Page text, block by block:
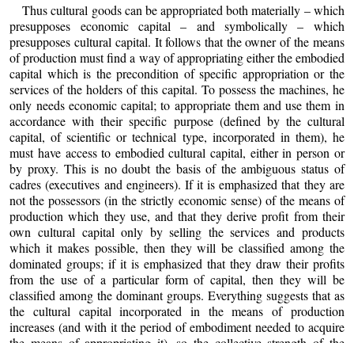
Thus cultural goods can be appropriated both materially – which
presupposes economic capital – and symbolically – which
presupposes cultural capital. It follows that the owner of the means
of production must find a way of appropriating either the embodied
capital which is the precondition of specific appropriation or the
services of the holders of this capital. To possess the machines, he
only needs economic capital; to appropriate them and use them in
accordance with their specific purpose (defined by the cultural
capital, of scientific or technical type, incorporated in them), he
must have access to embodied cultural capital, either in person or
by proxy. This is no doubt the basis of the ambiguous status of
cadres (executives and engineers). If it is emphasized that they are
not the possessors (in the strictly economic sense) of the means of
production which they use, and that they derive profit from their
own cultural capital only by selling the services and products
which it makes possible, then they will be classified among the
dominated groups; if it is emphasized that they draw their profits
from the use of a particular form of capital, then they will be
classified among the dominant groups. Everything suggests that as
the cultural capital incorporated in the means of production
increases (and with it the period of embodiment needed to acquire